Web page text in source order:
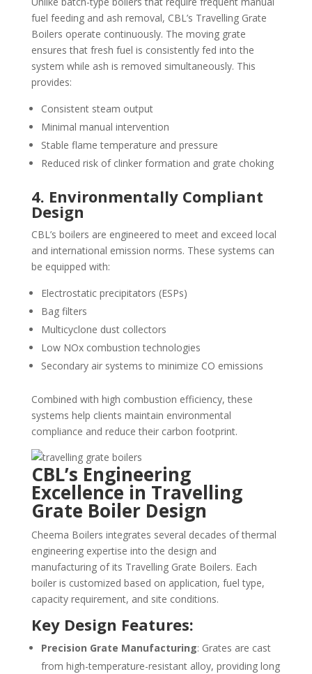
fuel feeding and ash removal, CBL’s Travelling Grate
Boilers operate continuously. The moving grate
ensures that fresh fuel is consistently fed into the
system while ash is removed simultaneously. This
provides:
Consistent steam output
Minimal manual intervention
Stable flame temperature and pressure
Reduced risk of clinker formation and grate choking
4. Environmentally Compliant
Design
CBL’s boilers are engineered to meet and exceed local
and international emission norms. These systems can
be equipped with:
Electrostatic precipitators (ESPs)
Bag filters
Multicyclone dust collectors
Low NOx combustion technologies
Secondary air systems to minimize CO emissions
Combined with high combustion efficiency, these
systems help clients maintain environmental
compliance and reduce their carbon footprint.
CBL’s Engineering
Excellence in Travelling
Grate Boiler Design
Cheema Boilers integrates several decades of thermal
engineering expertise into the design and
manufacturing of its Travelling Grate Boilers. Each
boiler is customized based on application, fuel type,
capacity requirement, and site conditions.
Key Design Features:
Precision Grate Manufacturing: Grates are cast
from high-temperature-resistant alloy, providing long